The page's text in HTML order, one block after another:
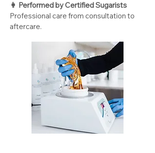
👩 Performed by Certified Sugarists
Professional care from consultation to
aftercare.